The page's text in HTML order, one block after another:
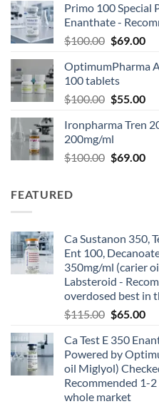
Primo 100
Enanthate -
$100.00 $69.00
OptimumPharma
100 tablets
$100.00 $55.00
Ironpharma Tren
200mg/ml
$100.00 $69.00
FEATURED
Ca Sustanon 350,
Ent 100,
350mg/ml (carier
Labsteroid -
overdosed best in
$115.00 $65.00
Ca Test E 350
Powered by
oil Miglyol)
Recommended 1-
whole market